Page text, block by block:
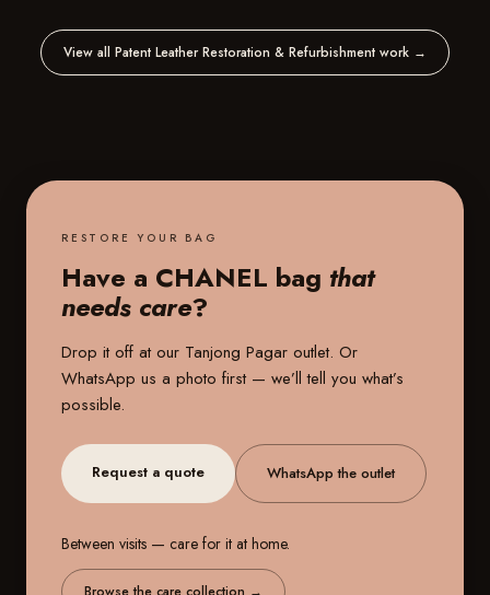
View all Patent Leather Restoration & Refurbishment work →
RESTORE YOUR BAG
Have a CHANEL bag that
needs care?
Drop it off at our Tanjong Pagar outlet. Or
WhatsApp us a photo first — we’ll tell you what’s
possible.
Request a quote WhatsApp the outlet
Between visits — care for it at home.